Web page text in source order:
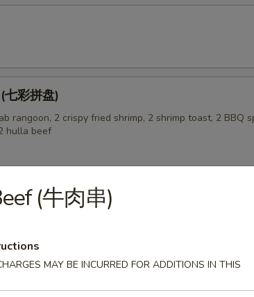
彩拼盘)
rangoon, 2 crispy fried shrimp, 2 shrimp toast, 2 BBQ
hulla beef
(生煎飽)
(牛肉串)
MAY BE INCURRED FOR ADDITIONS IN THIS